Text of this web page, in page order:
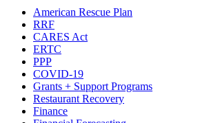
American Rescue Plan
RRF
CARES Act
ERTC
PPP
COVID-19
Grants + Support Programs
Restaurant Recovery
Finance